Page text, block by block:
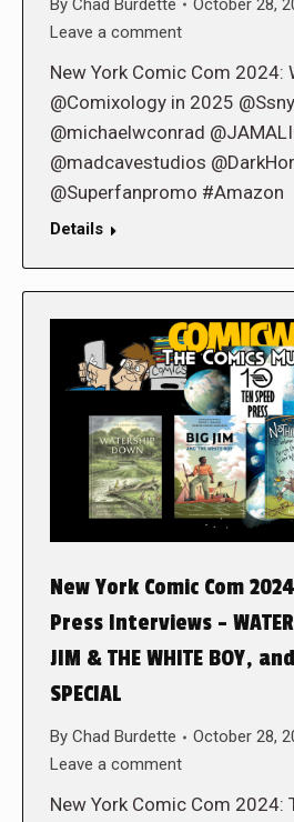
By Chad Burdette
October 28,
Leave a comment
New York Comic Com 2024:
@Comixology in 2025
@michaelwconrad
@madcavestudios
@Superfanpromo #Amazon
Details
New York Comic Com
Press Interviews –
JIM & THE WHITE BOY,
SPECIAL
By Chad Burdette
October 28,
Leave a comment
New York Comic Com 2024: